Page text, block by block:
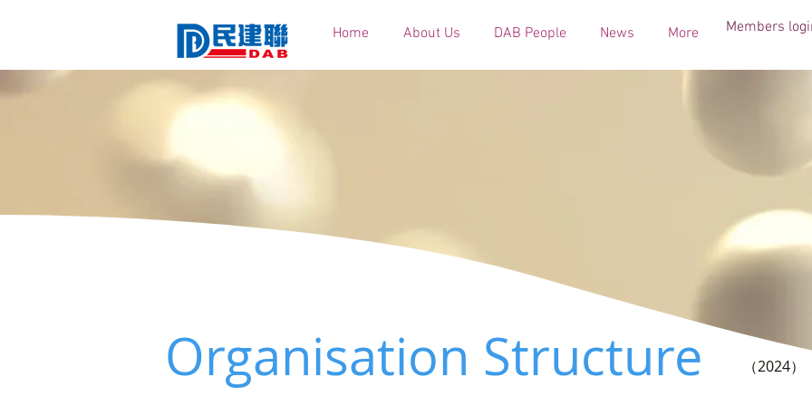
Home About Us DAB People News More Members
Organisation Structure （2024）